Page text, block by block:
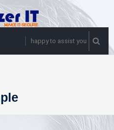
happy to assist you